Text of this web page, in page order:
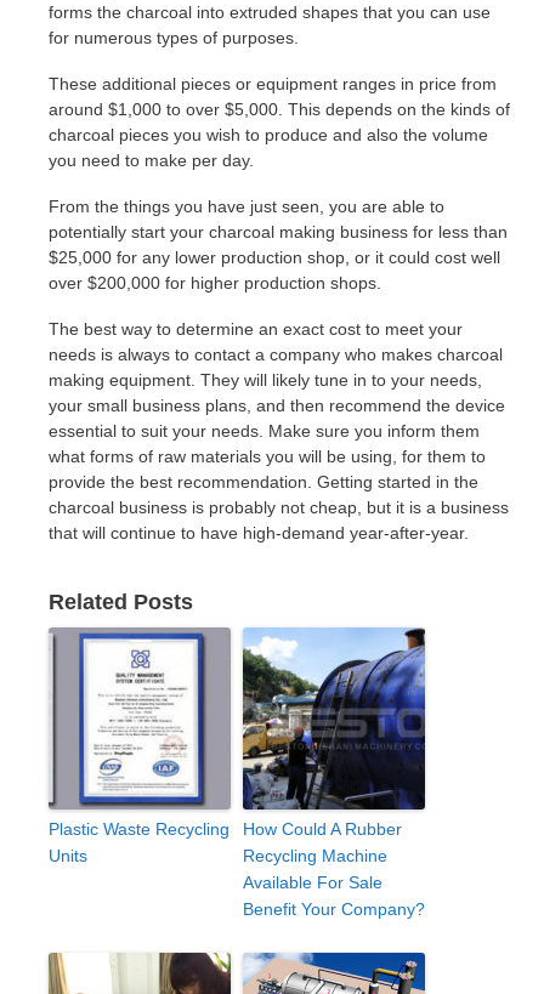
forms the charcoal into extruded shapes that you can use
for numerous types of purposes.
These additional pieces or equipment ranges in price from
around $1,000 to over $5,000. This depends on the kinds of
charcoal pieces you wish to produce and also the volume
you need to make per day.
From the things you have just seen, you are able to
potentially start your charcoal making business for less than
$25,000 for any lower production shop, or it could cost well
over $200,000 for higher production shops.
The best way to determine an exact cost to meet your
needs is always to contact a company who makes charcoal
making equipment. They will likely tune in to your needs,
your small business plans, and then recommend the device
essential to suit your needs. Make sure you inform them
what forms of raw materials you will be using, for them to
provide the best recommendation. Getting started in the
charcoal business is probably not cheap, but it is a business
that will continue to have high-demand year-after-year.
Related Posts
Plastic Waste Recycling
Units
How Could A Rubber
Recycling Machine
Available For Sale
Benefit Your Company?